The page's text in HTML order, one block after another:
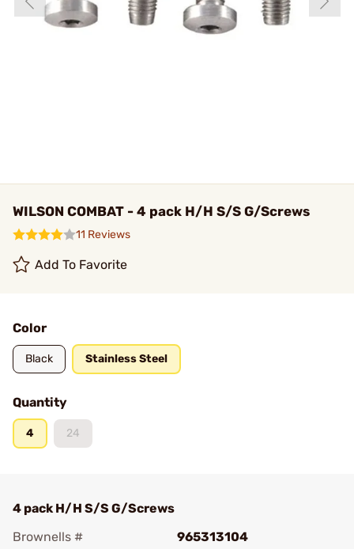
WILSON COMBAT - 4 pack H/H S/S G/Screws
11 Reviews
Add To Favorite
Color
Black Stainless Steel
Quantity
4 24
4 pack H/H S/S G/Screws
Brownells #
965313104